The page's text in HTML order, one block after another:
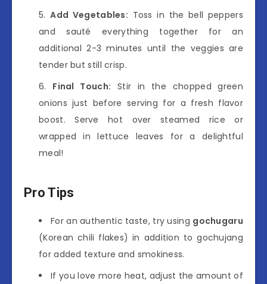
Add Vegetables: Toss in the bell peppers
and sauté everything together for an
additional 2-3 minutes until the veggies are
tender but still crisp.
Final Touch: Stir in the chopped green
onions just before serving for a fresh flavor
boost. Serve hot over steamed rice or
wrapped in lettuce leaves for a delightful
meal!
Pro Tips
For an authentic taste, try using gochugaru
(Korean chili flakes) in addition to gochujang
for added texture and smokiness.
If you love more heat, adjust the amount of